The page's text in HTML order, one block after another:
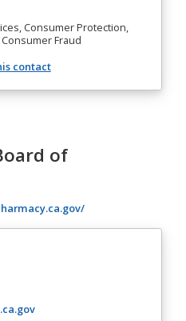
Consumer Protection,
Fraud
contact
of
(opens in a new tab)